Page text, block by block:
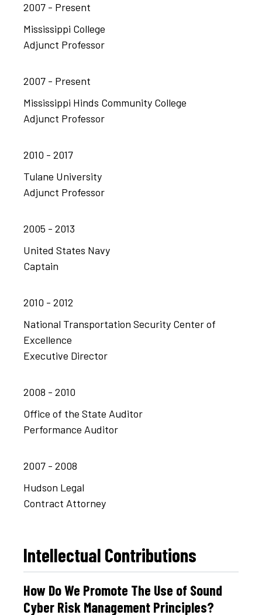
2007 - Present
Mississippi College
Adjunct Professor
2007 - Present
Mississippi Hinds Community College
Adjunct Professor
2010 - 2017
Tulane University
Adjunct Professor
2005 - 2013
United States Navy
Captain
2010 - 2012
National Transportation Security Center of
Excellence
Executive Director
2008 - 2010
Office of the State Auditor
Performance Auditor
2007 - 2008
Hudson Legal
Contract Attorney
Intellectual Contributions
How Do We Promote The Use of Sound
Cyber Risk Management Principles?